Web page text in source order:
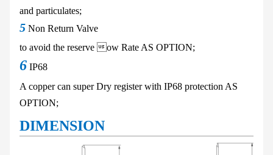
and particulates;
5 Non Return Valve
to avoid the reserve ow Rate AS OPTION;
6 IP68
A copper can super Dry register with IP68 protection AS
OPTION;
DIMENSION